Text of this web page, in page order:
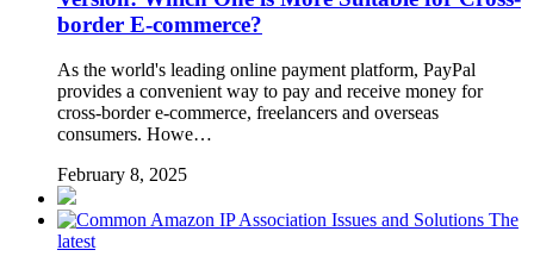
border E-commerce?
As the world's leading online payment platform, PayPal
provides a convenient way to pay and receive money for
cross-border e-commerce, freelancers and overseas
consumers. Howe…
February 8, 2025
The
latest